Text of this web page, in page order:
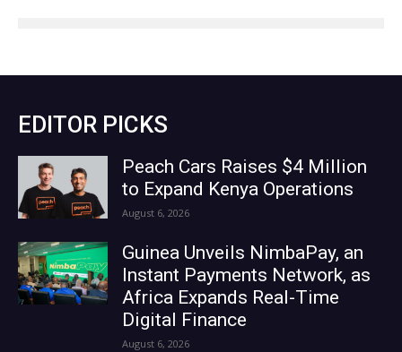
EDITOR PICKS
Peach Cars Raises $4 Million
to Expand Kenya Operations
August 6, 2026
Guinea Unveils NimbaPay, an
Instant Payments Network, as
Africa Expands Real-Time
Digital Finance
August 6, 2026